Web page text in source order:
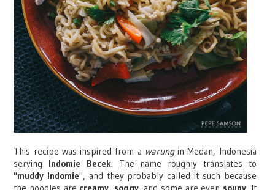
This recipe was inspired from a warungin Medan, Indonesia
serving Indomie Becek. The name roughly translates to
"muddy Indomie", and they probably called it such because